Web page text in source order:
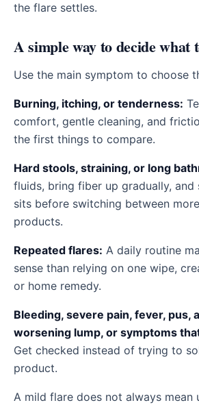
the flare settles.
A simple way to decide what
Use the main symptom to choose
Burning, itching, or tenderness:
comfort, gentle cleaning, and
the first things to compare.
Hard stools, straining, or long
fluids, bring fiber up gradually,
sits before switching between
products.
Repeated flares: A daily routine
sense than relying on one wipe,
or home remedy.
Bleeding, severe pain, fever, pus,
worsening lump, or symptoms
Get checked instead of trying to
product.
A mild flare does not always mean